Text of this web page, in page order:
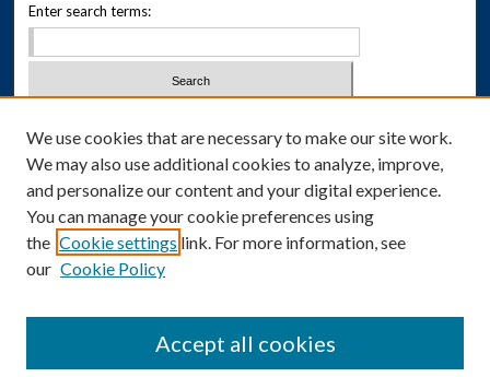
Enter search terms:
Advanced Search
Notify me via email orRSS
Author Corner
We use cookies that are necessary to make our site work.
We may also use additional cookies to analyze, improve,
and personalize our content and your digital experience.
You can manage your cookie preferences using
the Cookie settings link. For more information, see
our Cookie Policy
Accept all cookies